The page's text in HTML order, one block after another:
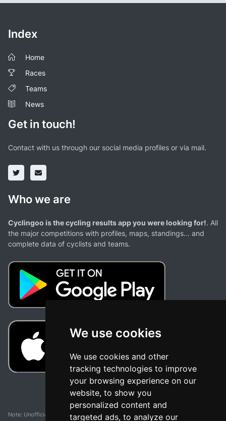
We use cookies
We use cookies and other
tracking technologies to improve
your browsing experience on our
website, to show you
personalized content and
targeted ads, to analyze our
Index
Home
Races
Teams
News
Get in touch!
Contact with us through our social media profiles or via mail.
Who we are
Cyclingoo is the cycling results app you were looking for!. All
the major competitions with profiles, maps, standings... and
complete data of cyclists and teams.
Note: Unofficial app and web and not related with any race or organization. The